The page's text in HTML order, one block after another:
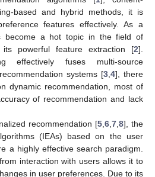
based and hybrid methods, it is
features effectively. As a
become a hot topic in the field of
its powerful feature extraction [2].
effectively fuses multi-source
systems [3, 4], there
dynamic recommendation, most of
of recommendation and lack
recommendation [5, 6, 7, 8], the
(IEAs) based on the user
a highly effective search paradigm.
interaction with users allows it to
in user preferences. Due to its